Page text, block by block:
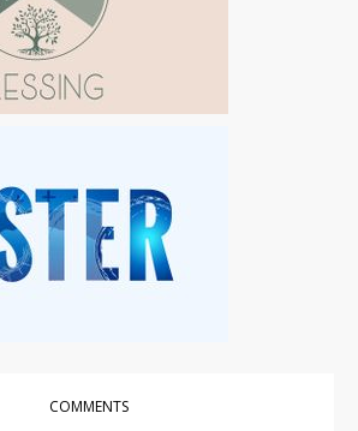
COMMENTS